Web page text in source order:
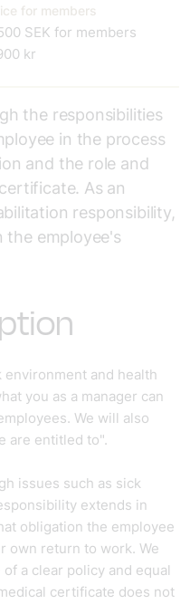
for members
SEK for members
kr
the responsibilities
in the process
and the role and
As an
responsibility,
the employee's
environment and health
you as a manager can
We will also
are entitled to".
issues such as sick
extends in
obligation the employee
own return to work. We
a clear policy and equal
certificate does not